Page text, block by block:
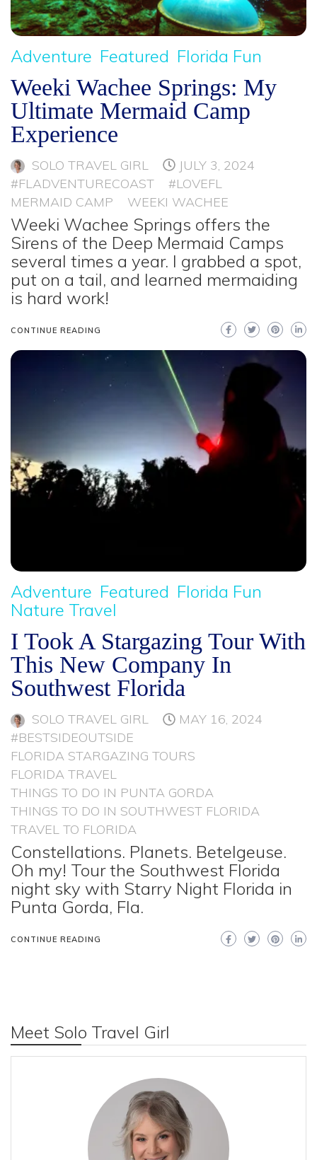
Adventure Featured Florida Fun
Weeki Wachee Springs: My
Ultimate Mermaid Camp
Experience
SOLO TRAVEL GIRL
JULY 3, 2024
#FLADVENTURECOAST
#LOVEFL
MERMAID CAMP
WEEKI WACHEE
Weeki Wachee Springs offers the
Sirens of the Deep Mermaid Camps
several times a year. I grabbed a spot,
put on a tail, and learned mermaiding
is hard work!
CONTINUE READING
Adventure Featured Florida Fun
Nature Travel
I Took A Stargazing Tour With
This New Company In
Southwest Florida
SOLO TRAVEL GIRL
MAY 16, 2024
#BESTSIDEOUTSIDE
FLORIDA STARGAZING TOURS
FLORIDA TRAVEL
THINGS TO DO IN PUNTA GORDA
THINGS TO DO IN SOUTHWEST FLORIDA
TRAVEL TO FLORIDA
Constellations. Planets. Betelgeuse.
Oh my! Tour the Southwest Florida
night sky with Starry Night Florida in
Punta Gorda, Fla.
CONTINUE READING
Meet Solo Travel Girl